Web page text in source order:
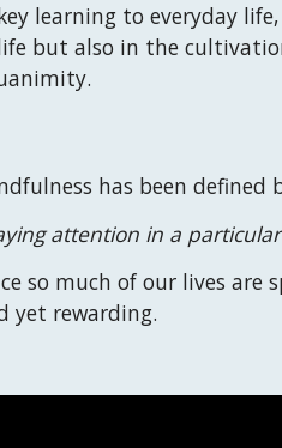
learning to everyday
but also in the
has been defined
attention in a
so much of our lives
yet rewarding.